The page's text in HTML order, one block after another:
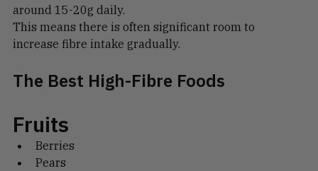
However, many Australians are only consuming
around 15-20g daily.
This means there is often significant room to
The Best High-Fibre Foods
Fruits
Berries